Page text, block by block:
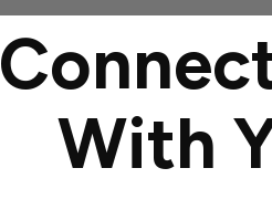
With